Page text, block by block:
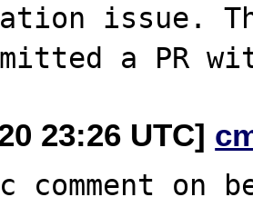
issue.
23:26 UTC]
comment on